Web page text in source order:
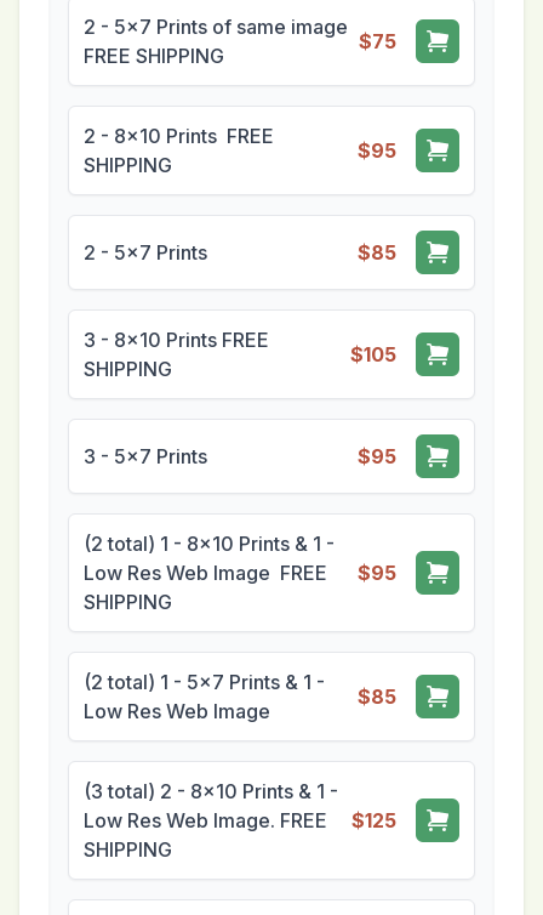
2 - 5x7 Prints of same image
FREE SHIPPING
$75
2 - 8x10 Prints FREE
SHIPPING
$95
2 - 5x7 Prints $85
3 - 8x10 Prints FREE
SHIPPING
$105
3 - 5x7 Prints $95
(2 total) 1 - 8x10 Prints & 1 -
Low Res Web Image FREE
SHIPPING
$95
(2 total) 1 - 5x7 Prints & 1 -
Low Res Web Image
$85
(3 total) 2 - 8x10 Prints & 1 -
Low Res Web Image. FREE
SHIPPING
$125